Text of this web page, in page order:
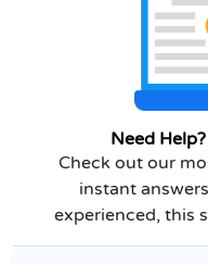
Need
Check out our
instant
experienced, this